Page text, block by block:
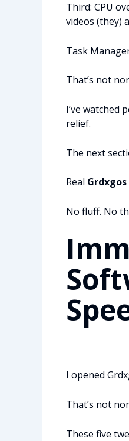
Third: CPU
videos (they)
Task
That’s not
I’ve watched
relief.
The next
Real
No fluff. No
I opened
That’s not
These five